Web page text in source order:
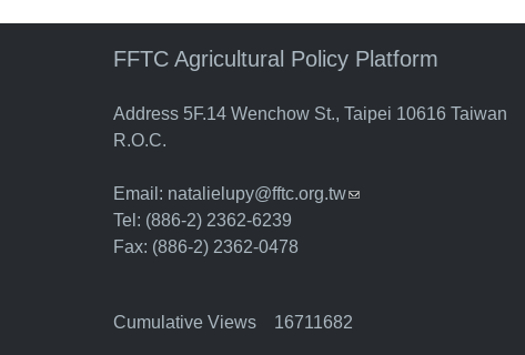
FFTC Agricultural Policy Platform
Address 5F.14 Wenchow St., Taipei 10616 Taiwan
R.O.C.
Email: natalielupy@fftc.org.tw(link sends e-mail)
Tel: (886-2) 2362-6239
Fax: (886-2) 2362-0478
Cumulative Views 16711682